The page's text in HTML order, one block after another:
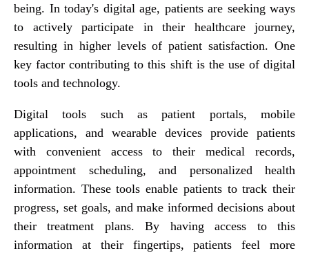
being. In today's digital age, patients are seeking ways
to actively participate in their healthcare journey,
resulting in higher levels of patient satisfaction. One
key factor contributing to this shift is the use of digital
tools and technology.
Digital tools such as patient portals, mobile
applications, and wearable devices provide patients
with convenient access to their medical records,
appointment scheduling, and personalized health
information. These tools enable patients to track their
progress, set goals, and make informed decisions about
their treatment plans. By having access to this
information at their fingertips, patients feel more